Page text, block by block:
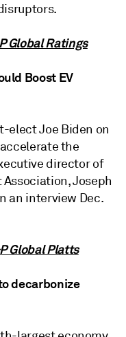
Global Ratings
Boost EV
elect Joe Biden on
the
director of
Joseph
an interview Dec.
Global Platts
decarbonize